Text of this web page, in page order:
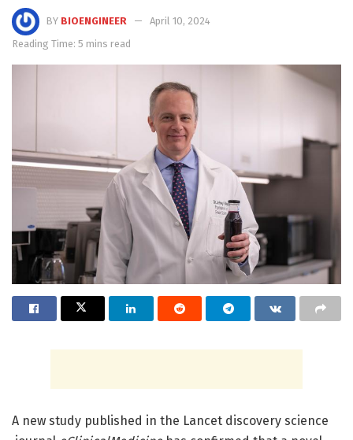
BY BIOENGINEER
April 10, 2024
Reading Time: 5 mins read
A new study published in the Lancet discovery science